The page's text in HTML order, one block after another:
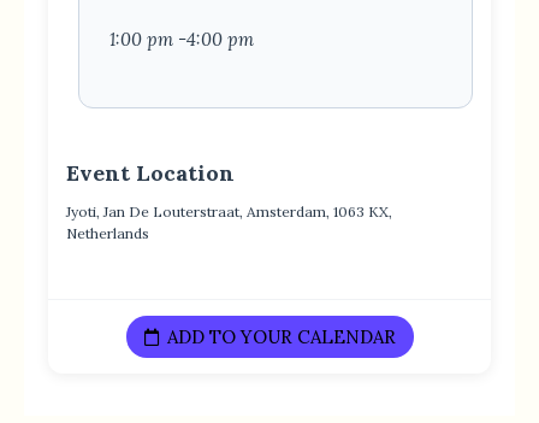
1:00 pm -4:00 pm
Event Location
Jyoti, Jan De Louterstraat, Amsterdam, 1063 KX,
Netherlands
ADD TO YOUR CALENDAR